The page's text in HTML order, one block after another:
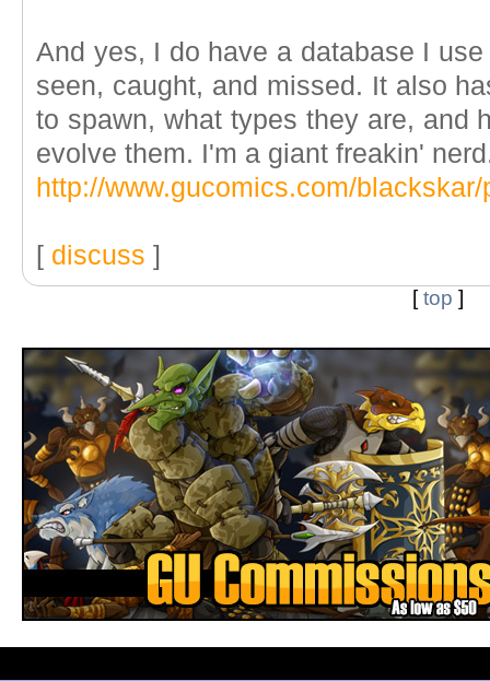
And yes, I do have a database I
seen, caught, and missed. It also
to spawn, what types they are, and
evolve them. I'm a giant freakin'
http://www.gucomics.com/
[ discuss ]
[top ]